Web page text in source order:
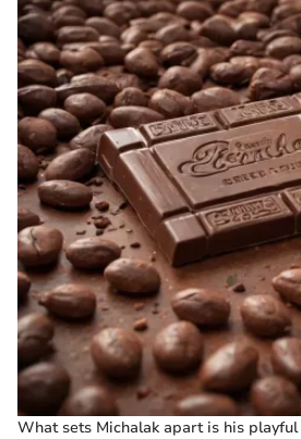
What sets Michalak apart is his